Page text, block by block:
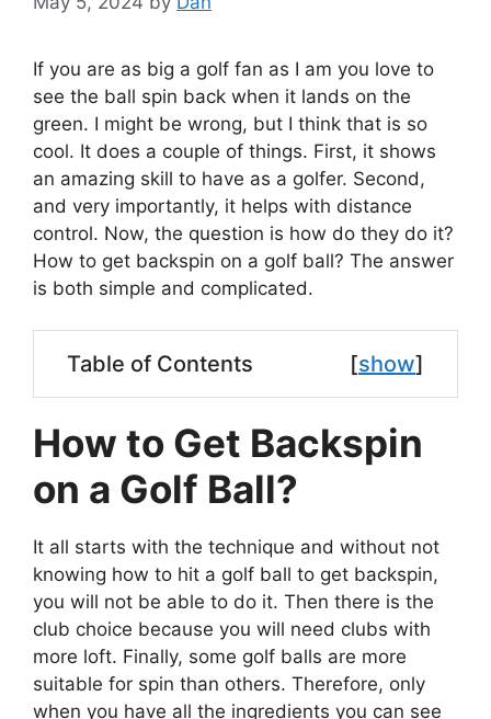
If you are as big a golf fan as I am you love to
see the ball spin back when it lands on the
green. I might be wrong, but I think that is so
cool. It does a couple of things. First, it shows
an amazing skill to have as a golfer. Second,
and very importantly, it helps with distance
control. Now, the question is how do they do it?
How to get backspin on a golf ball? The answer
is both simple and complicated.
Table of Contents [show]
How to Get Backspin
on a Golf Ball?
It all starts with the technique and without not
knowing how to hit a golf ball to get backspin,
you will not be able to do it. Then there is the
club choice because you will need clubs with
more loft. Finally, some golf balls are more
suitable for spin than others. Therefore, only
when you have all the ingredients you can see